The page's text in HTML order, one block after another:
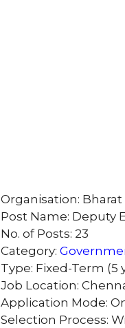
Organisation:
Post Name: Deputy
No. of Posts: 23
Category:
Type: Fixed-Term (5
Job Location:
Application Mode:
Selection Process: